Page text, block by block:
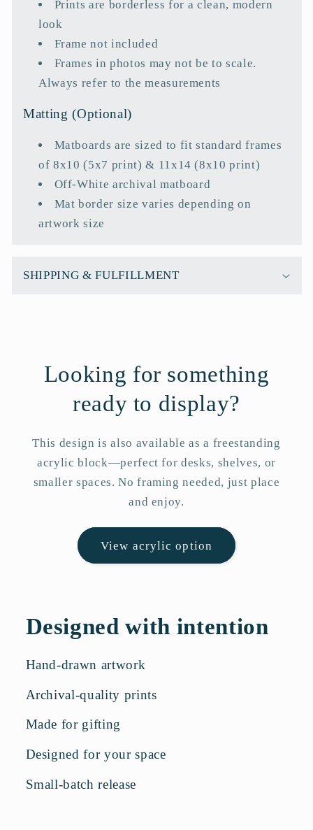
Prints are borderless for a clean, modern
look
Frame not included
Frames in photos may not be to scale.
Always refer to the measurements
Matting (Optional)
Matboards are sized to fit standard frames
of 8x10 (5x7 print) & 11x14 (8x10 print)
Off-White archival matboard
Mat border size varies depending on
artwork size
SHIPPING & FULFILLMENT
Looking for something
ready to display?
This design is also available as a freestanding
acrylic block—perfect for desks, shelves, or
smaller spaces. No framing needed, just place
and enjoy.
View acrylic option
Designed with intention
Hand-drawn artwork
Archival-quality prints
Made for gifting
Designed for your space
Small-batch release